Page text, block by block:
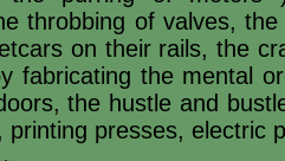
throbbing of valves,
on their rails, the
fabricating the mental
the hustle and
printing presses, electric